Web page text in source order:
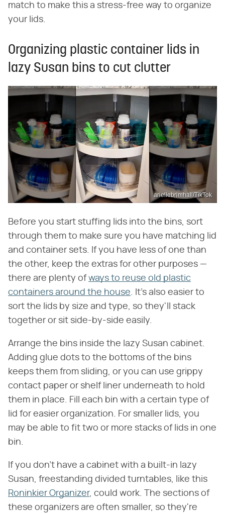
match to make this a stress-free way to organize
your lids.
Organizing plastic container lids in
lazy Susan bins to cut clutter
ariellebrimhall/TikTok
Before you start stuffing lids into the bins, sort
through them to make sure you have matching lid
and container sets. If you have less of one than
the other, keep the extras for other purposes —
there are plenty ofways to reuse old plastic
containers around the house. It's also easier to
sort the lids by size and type, so they'll stack
together or sit side-by-side easily.
Arrange the bins inside the lazy Susan cabinet.
Adding glue dots to the bottoms of the bins
keeps them from sliding, or you can use grippy
contact paper or shelf liner underneath to hold
them in place. Fill each bin with a certain type of
lid for easier organization. For smaller lids, you
may be able to fit two or more stacks of lids in one
bin.
If you don't have a cabinet with a built-in lazy
Susan, freestanding divided turntables, like this
Roninkier Organizer, could work. The sections of
these organizers are often smaller, so they're